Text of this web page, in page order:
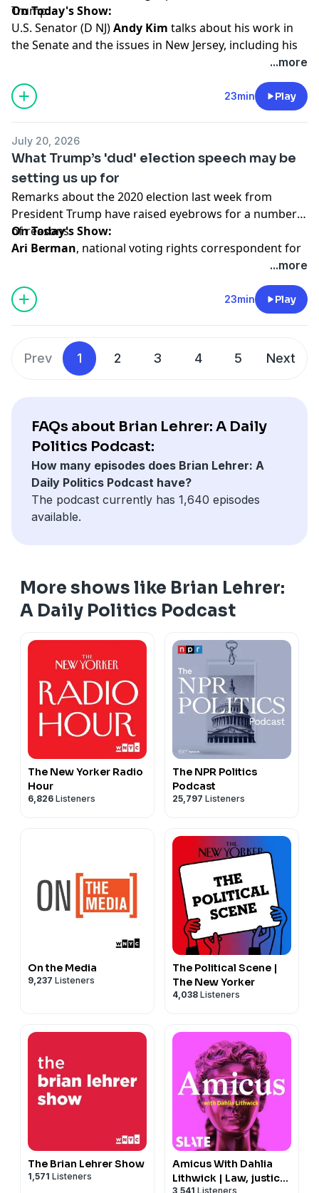
Trump.
On Today's Show:
U.S. Senator (D NJ)Andy Kim talks about his work in
the Senate and the issues in New Jersey, including his
proposal for universal health care for children called
Hosted by Simplecast, an AdsWizz company. See
and use of personal data for advertising.
...more
23min Play
July 20, 2026
What Trump’s 'dud' election speech may be
setting us up for
Remarks about the 2020 election last week from
President Trump have raised eyebrows for a number
of reasons.
On Today's Show:
Ari Berman, national voting rights correspondent for
, discusses the renewed push for this
undermine Americans' access to the ballot, plus reacts
to President Trump's Thursday night speech on voting.
Hosted by Simplecast, an AdsWizz company. See
pcm.adswizz.com
for information about our collection
...more
23min Play
Prev 1 2 3 4 5 Next
FAQs about Brian Lehrer: A Daily
Politics Podcast:
How many episodes does Brian Lehrer: A
Daily Politics Podcast have?
The podcast currently has 1,640 episodes
available.
More shows like Brian Lehrer:
A Daily Politics Podcast
The New Yorker Radio
Hour
6,826 Listeners
The NPR Politics
Podcast
25,797 Listeners
On the Media
9,237 Listeners
The Political Scene |
The New Yorker
4,038 Listeners
The Brian Lehrer Show
1,571 Listeners
Amicus With Dahlia
Lithwick | Law, justice,
3,541 Listeners